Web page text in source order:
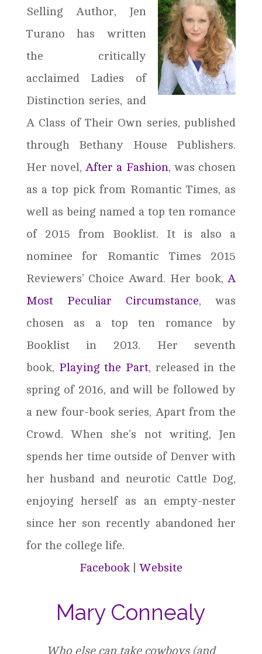
Selling Author, Jen
Turano has written
the critically
acclaimed Ladies of
Distinction series, and
A Class of Their Own series, published
through Bethany House Publishers.
Her novel, After a Fashion, was chosen
as a top pick from Romantic Times, as
well as being named a top ten romance
of 2015 from Booklist. It is also a
nominee for Romantic Times 2015
Reviewers’ Choice Award. Her book, A
Most Peculiar Circumstance, was
chosen as a top ten romance by
Booklist in 2013. Her seventh
book, Playing the Part, released in the
spring of 2016, and will be followed by
a new four-book series, Apart from the
Crowd. When she’s not writing, Jen
spends her time outside of Denver with
her husband and neurotic Cattle Dog,
enjoying herself as an empty-nester
since her son recently abandoned her
for the college life.
Facebook| Website
Mary Connealy
Who else can take cowboys (and